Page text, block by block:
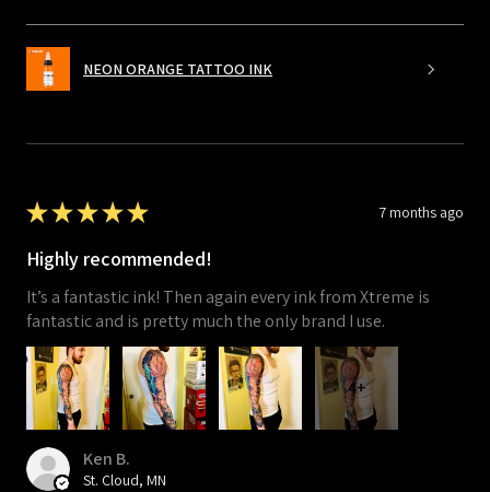
NEON ORANGE TATTOO INK
★★★★★ 7 months ago
Highly recommended!
It’s a fantastic ink! Then again every ink from Xtreme is
fantastic and is pretty much the only brand I use.
4+
Ken B.
St. Cloud, MN